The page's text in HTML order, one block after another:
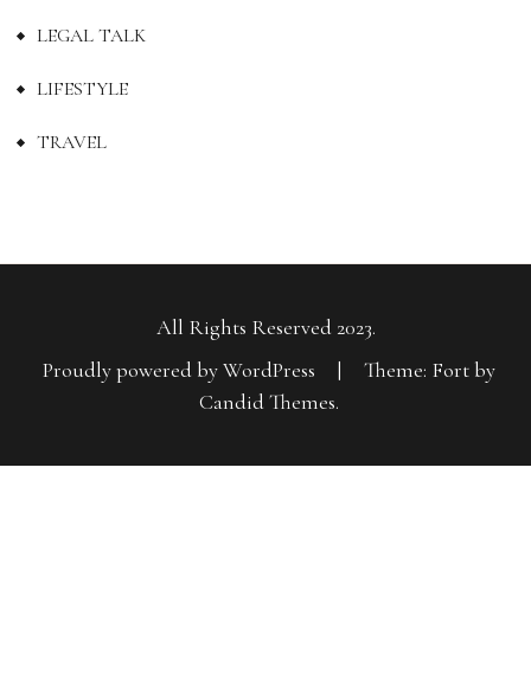
LEGAL TALK
LIFESTYLE
TRAVEL
All Rights Reserved 2023.
Proudly powered by WordPress
|
Theme: Fort by
Candid Themes.